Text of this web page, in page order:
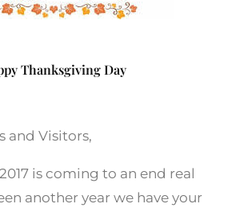
Thanksgiving Day
and Visitors,
is coming to an end real
another year we have your